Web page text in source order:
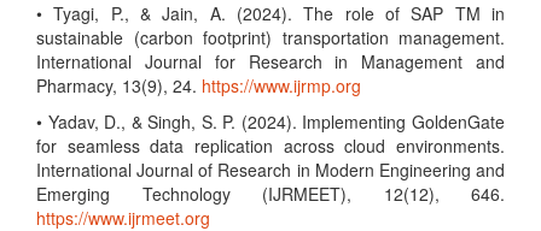
• Tyagi, P., & Jain, A. (2024). The role of SAP TM in
sustainable (carbon footprint) transportation management.
International Journal for Research in Management and
Pharmacy, 13(9), 24. https://www.ijrmp.org
• Yadav, D., & Singh, S. P. (2024). Implementing GoldenGate
for seamless data replication across cloud environments.
International Journal of Research in Modern Engineering and
Emerging Technology (IJRMEET), 12(12), 646.
https://www.ijrmeet.org